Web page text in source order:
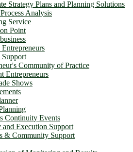
Strategy Plans and Planning Solutions
Analysis
Service
Point
Support
Community of Practice
Entrepreneurs
Shows
Continuity Events
Execution Support
& Community Support